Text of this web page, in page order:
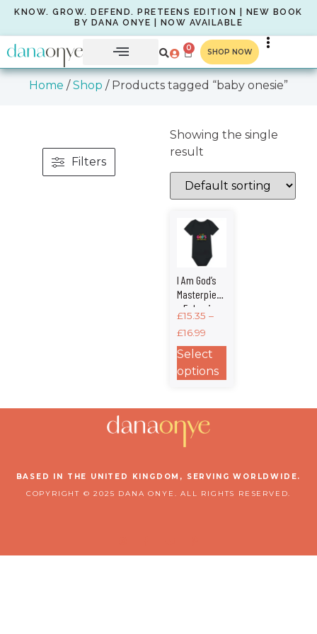
KNOW. GROW. DEFEND. PRETEENS EDITION | NEW BOOK
BY DANA ONYE | NOW AVAILABLE
0 SHOP NOW
Home /Shop / Products tagged “baby onesie”
Filters
Showing the single
result
I Am God’s
Masterpiece
– Ephesians
2:10 Classic
Baby Short
Sleeve
Bodysuit
£15.35 –
£16.99
Select
options
BASED IN THE UNITED KINGDOM, SERVING WORLDWIDE.
COPYRIGHT © 2025 DANA ONYE. ALL RIGHTS RESERVED.